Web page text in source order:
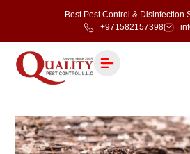
Best Pest Control & Disinfection
+971582157398